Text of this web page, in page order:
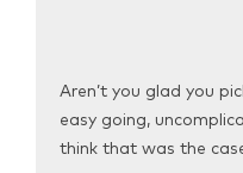
Aren’t you glad you
easy going,
think that was the